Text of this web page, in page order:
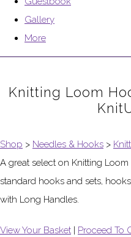
Gallery
More
Knitting Loom
Shop > Needles & Hooks >
A great select on Knitting
standard hooks and sets,
with Long Handles.
View Your Basket | Proceed To